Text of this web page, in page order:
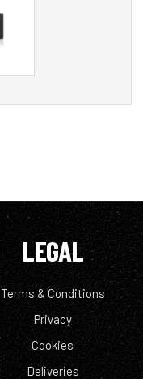
LEGAL
Terms & Conditions
Privacy
Cookies
Deliveries